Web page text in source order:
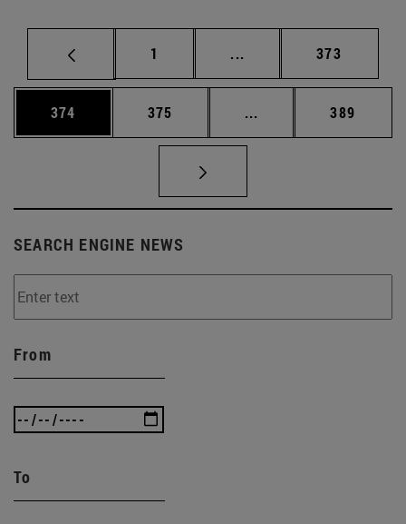
Page
1 ... Intermediate pages
Page
373
Page
374 Page
375 ... Intermediate pages
Page
389
SEARCH ENGINE NEWS
From
To